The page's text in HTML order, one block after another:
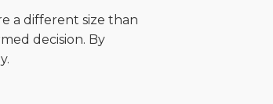
a different size than
decision. By